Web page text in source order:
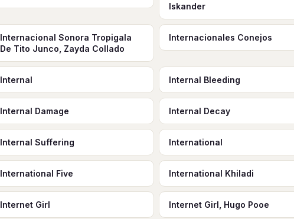
Iskander
Internacional Sonora Tropigala
De Tito Junco, Zayda Collado
Internacionales Conejos
Internal Internal Bleeding
Internal Damage Internal Decay
Internal Suffering International
International Five International Khiladi
Internet Girl Internet Girl, Hugo Pooe